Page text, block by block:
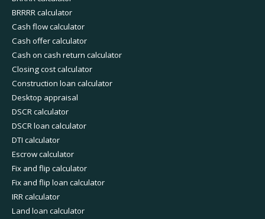
BRRRR calculator
Cash flow calculator
Cash offer calculator
Cash on cash return calculator
Closing cost calculator
Construction loan calculator
Desktop appraisal
DSCR calculator
DSCR loan calculator
DTI calculator
Escrow calculator
Fix and flip calculator
Fix and flip loan calculator
IRR calculator
Land loan calculator